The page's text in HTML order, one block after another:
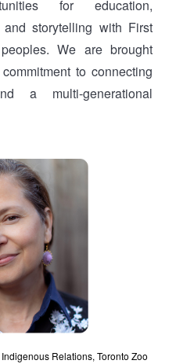
for education,
and storytelling with First
We are brought
to connecting
a multi-generational
Relations, Toronto Zoo